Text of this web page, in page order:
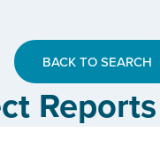
BACK TO SEARCH
Reports